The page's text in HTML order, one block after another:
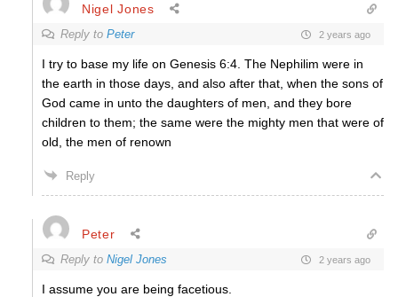
Nigel Jones
Reply to Peter 2 years ago
I try to base my life on Genesis 6:4. The Nephilim were in
the earth in those days, and also after that, when the sons of
God came in unto the daughters of men, and they bore
children to them; the same were the mighty men that were of
old, the men of renown
Reply
Peter
Reply to Nigel Jones 2 years ago
I assume you are being facetious.